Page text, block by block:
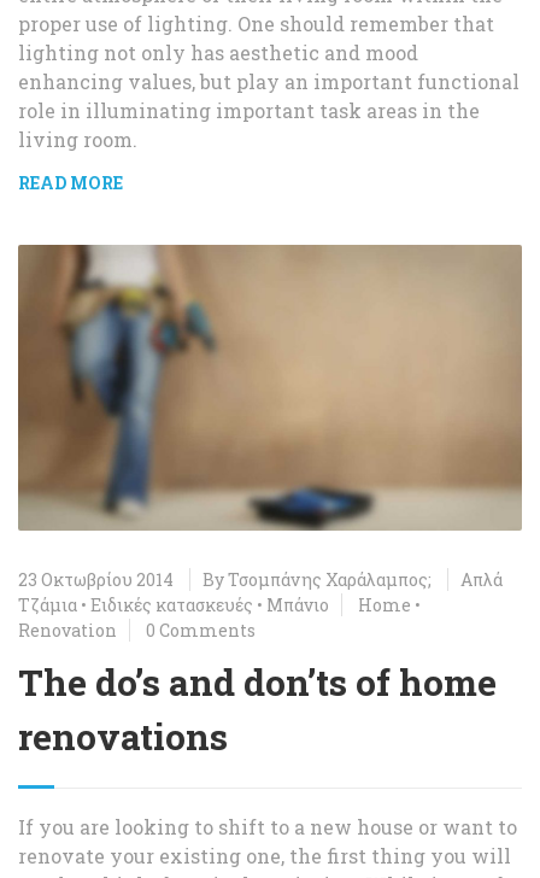
proper use of lighting. One should remember that
lighting not only has aesthetic and mood
enhancing values, but play an important functional
role in illuminating important task areas in the
living room.
READ MORE
23 Οκτωβρίου 2014 ByΤσομπάνης Χαράλαμπος;
Απλά
Τζάμια • Ειδικές κατασκευές • Μπάνιο Home •
Renovation
0 Comments
The do’s and don’ts of home
renovations
If you are looking to shift to a new house or want to
renovate your existing one, the first thing you will